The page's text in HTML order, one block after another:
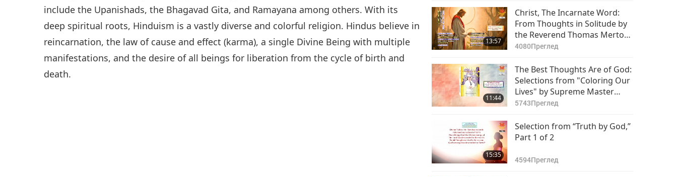
include the Upanishads, the Bhagavad Gita, and Ramayana among others. With its
deep spiritual roots, Hinduism is a vastly diverse and colorful religion. Hindus believe in
reincarnation, the law of cause and effect (karma), a single Divine Being with multiple
manifestations, and the desire of all beings for liberation from the cycle of birth and
death.
13:57
Christ, The Incarnate Word:
From Thoughts in Solitude by
the Reverend Thomas Merton
(vegetarian), Part 1 of 2
4080Преглед
11:44
The Best Thoughts Are of God:
Selections from "Coloring Our
Lives" by Supreme Master
Ching Hai (vegan)
5743Преглед
15:35
Selection from “Truth by God,”
Part 1 of 2
4594Преглед